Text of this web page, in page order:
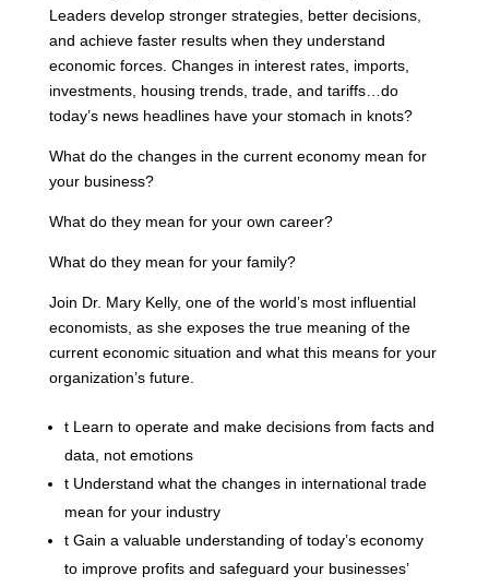
Leaders develop stronger strategies, better decisions,
and achieve faster results when they understand
economic forces. Changes in interest rates, imports,
investments, housing trends, trade, and tariffs…do
today’s news headlines have your stomach in knots?
What do the changes in the current economy mean for
your business?
What do they mean for your own career?
What do they mean for your family?
Join Dr. Mary Kelly, one of the world’s most influential
economists, as she exposes the true meaning of the
current economic situation and what this means for your
organization’s future.
tLearn to operate and make decisions from facts and
data, not emotions
tUnderstand what the changes in international trade
mean for your industry
tGain a valuable understanding of today’s economy
to improve profits and safeguard your businesses’